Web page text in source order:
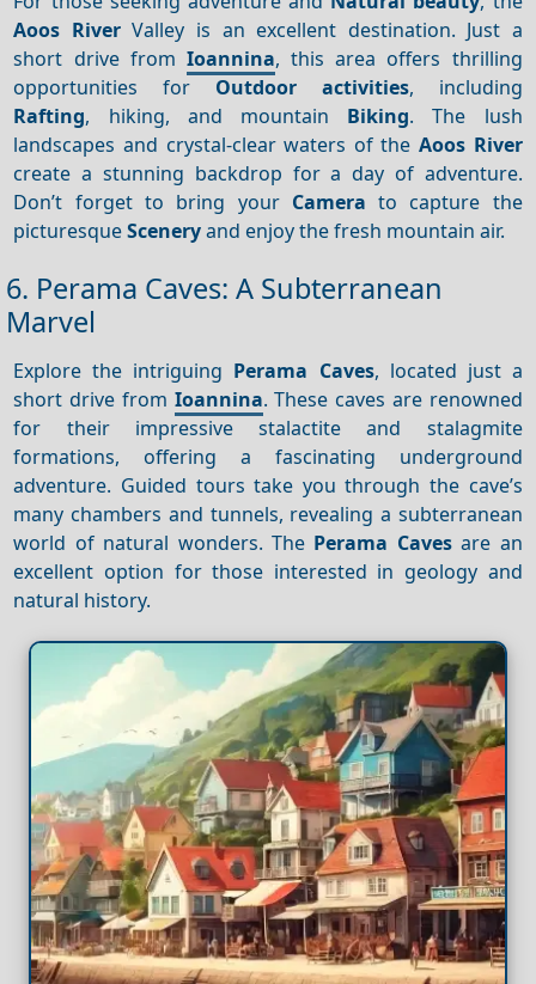
Aoos RiverValley is an excellent destination. Just a
short drive from Ioannina, this area offers thrilling
opportunities for Outdoor activities, including
Rafting, hiking, and mountain Biking. The lush
landscapes and crystal-clear waters of theAoos River
create a stunning backdrop for a day of adventure.
Don’t forget to bring your Camera to capture the
picturesqueSceneryand enjoy the fresh mountain air.
6. Perama Caves: A Subterranean
Marvel
Explore the intriguing Perama Caves, located just a
short drive from Ioannina. These caves are renowned
for their impressive stalactite and stalagmite
formations, offering a fascinating underground
adventure. Guided tours take you through the cave’s
many chambers and tunnels, revealing a subterranean
world of natural wonders. The Perama Cavesare an
excellent option for those interested in geology and
natural history.